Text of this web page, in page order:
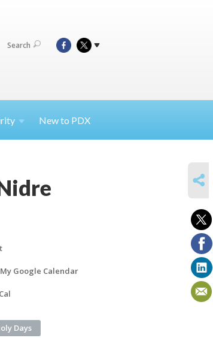
Search
New to PDX
Google Calendar
Days